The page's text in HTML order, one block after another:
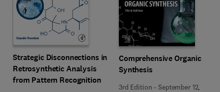
Strategic Disconnections in
Retrosynthetic Analysis
from Pattern Recognition
Comprehensive Organic
Synthesis
3rd Edition -September 12,